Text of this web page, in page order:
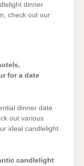
dinner
check out our
for a date
dinner date
out various
ideal candlelight
candlelight